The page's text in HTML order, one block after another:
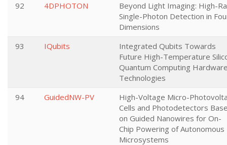
92
4DPHOTON
Beyond Light Imaging: High-
Single-Photon Detection in
Dimensions
93
IQubits
Integrated Qubits Towards
Future High-Temperature
Quantum Computing
Technologies
94
GuidedNW-PV
High-Voltage Micro-
Cells and Photodetectors
on Guided Nanowires for On-
Chip Powering of Autonomous
Microsystems